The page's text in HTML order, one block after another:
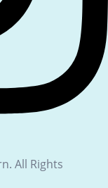
All Rights